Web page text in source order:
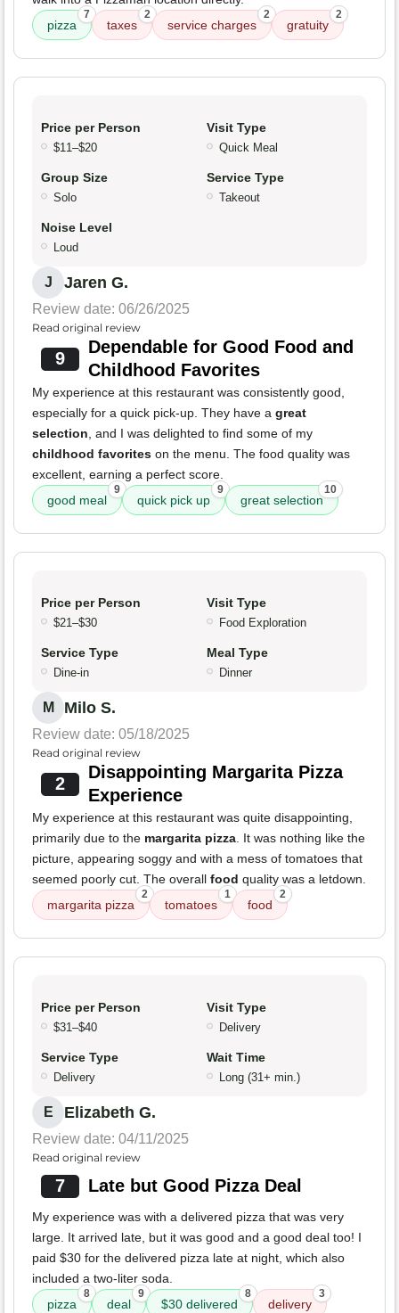
pizza
7
taxes
2
service charges
2
gratuity
2
Price per Person
$11–$20
Visit Type
Quick Meal
Group Size
Solo
Service Type
Takeout
Noise Level
Loud
J Jaren G.
Review date: 06/26/2025
Read original review
9
Dependable for Good Food and
Childhood Favorites
My experience at this restaurant was consistently good,
especially for a quick pick-up. They have a great
selection, and I was delighted to find some of my
childhood favorites on the menu. The food quality was
excellent, earning a perfect score.
good meal
9
quick pick up
9
great selection
10
Price per Person
$21–$30
Visit Type
Food Exploration
Service Type
Dine-in
Meal Type
Dinner
M Milo S.
Review date: 05/18/2025
Read original review
2
Disappointing Margarita Pizza
Experience
My experience at this restaurant was quite disappointing,
primarily due to the margarita pizza. It was nothing like the
picture, appearing soggy and with a mess of tomatoes that
seemed poorly cut. The overall food quality was a letdown.
margarita pizza
2
tomatoes
1
food
2
Price per Person
$31–$40
Visit Type
Delivery
Service Type
Delivery
Wait Time
Long (31+ min.)
E Elizabeth G.
Review date: 04/11/2025
Read original review
7 Late but Good Pizza Deal
My experience was with a delivered pizza that was very
large. It arrived late, but it was good and a good deal too! I
paid $30 for the delivered pizza late at night, which also
included a two-liter soda.
pizza
8
deal
9
$30 delivered
8
delivery
3